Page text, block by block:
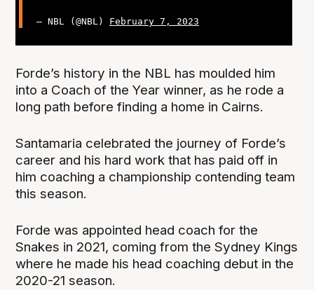
— NBL (@NBL) February 7, 2023
Forde’s history in the NBL has moulded him
into a Coach of the Year winner, as he rode a
long path before finding a home in Cairns.
Santamaria celebrated the journey of Forde’s
career and his hard work that has paid off in
him coaching a championship contending team
this season.
Forde was appointed head coach for the
Snakes in 2021, coming from the Sydney Kings
where he made his head coaching debut in the
2020-21 season.